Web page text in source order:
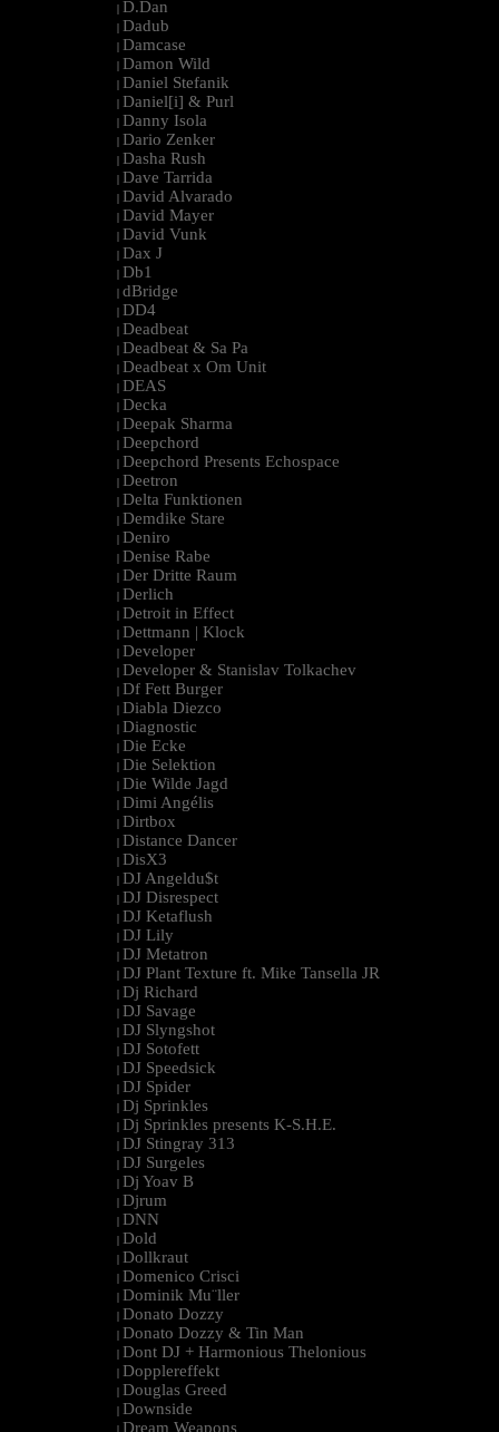
| D.Dan
| Dadub
| Damcase
| Damon Wild
| Daniel Stefanik
| Daniel[i] & Purl
| Danny Isola
| Dario Zenker
| Dasha Rush
| Dave Tarrida
| David Alvarado
| David Mayer
| David Vunk
| Dax J
| Db1
| dBridge
| DD4
| Deadbeat
| Deadbeat & Sa Pa
| Deadbeat x Om Unit
| DEAS
| Decka
| Deepak Sharma
| Deepchord
| Deepchord Presents Echospace
| Deetron
| Delta Funktionen
| Demdike Stare
| Deniro
| Denise Rabe
| Der Dritte Raum
| Derlich
| Detroit in Effect
| Dettmann | Klock
| Developer
| Developer & Stanislav Tolkachev
| Df Fett Burger
| Diabla Diezco
| Diagnostic
| Die Ecke
| Die Selektion
| Die Wilde Jagd
| Dimi Angélis
| Dirtbox
| Distance Dancer
| DisX3
| DJ Angeldu$t
| DJ Disrespect
| DJ Ketaflush
| DJ Lily
| DJ Metatron
| DJ Plant Texture ft. Mike Tansella JR
| Dj Richard
| DJ Savage
| DJ Slyngshot
| DJ Sotofett
| DJ Speedsick
| DJ Spider
| Dj Sprinkles
| Dj Sprinkles presents K-S.H.E.
| DJ Stingray 313
| DJ Surgeles
| Dj Yoav B
| Djrum
| DNN
| Dold
| Dollkraut
| Domenico Crisci
| Dominik Mu¨ller
| Donato Dozzy
| Donato Dozzy & Tin Man
| Dont DJ + Harmonious Thelonious
| Dopplereffekt
| Douglas Greed
| Downside
Dream Weapons